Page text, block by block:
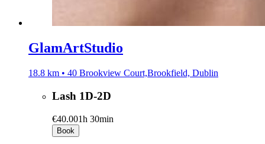
GlamArtStudio
18.8 km • 40 Brookview Court,Brookfield, Dublin
Lash 1D-2D
€40.001h 30min
Book